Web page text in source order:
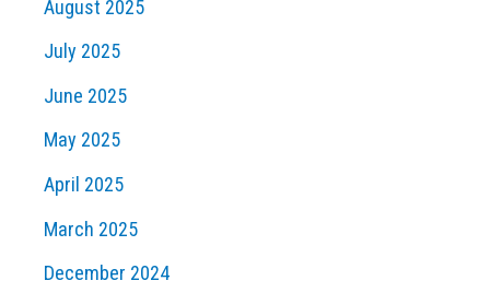
August 2025
July 2025
June 2025
May 2025
April 2025
March 2025
December 2024